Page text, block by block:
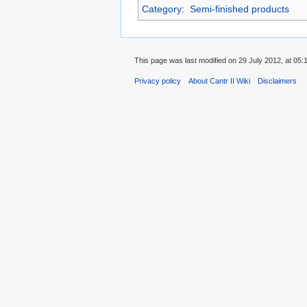
Category: Semi-finished products
This page was last modified on 29 July 2012, at
Privacy policy About Cantr II Wiki Disclaimers